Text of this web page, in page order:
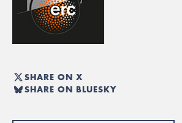
SHARE ON X
SHARE ON BLUESKY